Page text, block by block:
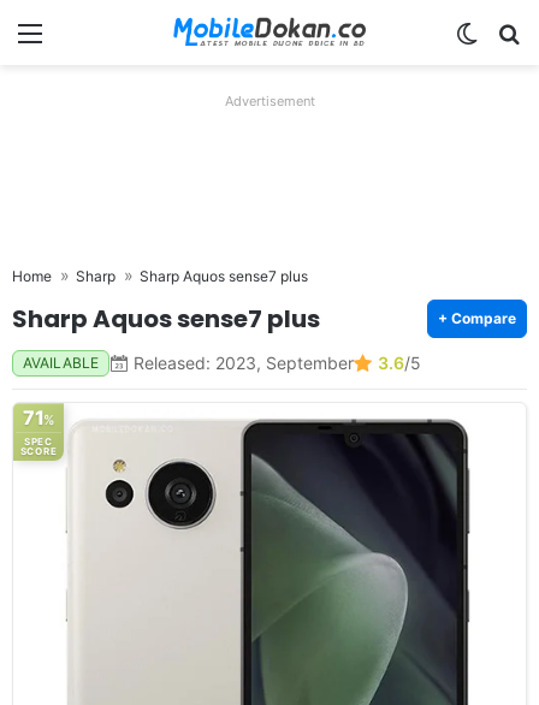
Menu
Advertisement
Home Sharp Sharp Aquos sense7 plus
Sharp Aquos sense7 plus + Compare
AVAILABLE Released: 2023, September 3.6/5
71%
SPEC
SCORE